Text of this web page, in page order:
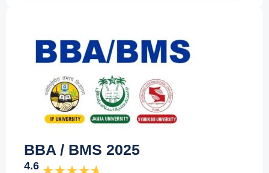
BBA / BMS 2025
4.6